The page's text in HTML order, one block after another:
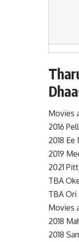
Movies
2016
2018 Ee
2019
2021
TBA
TBA Ori
Movies
2018
2018